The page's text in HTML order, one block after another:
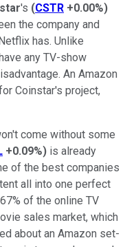
's (CSTR +0.00%)
the company and
has. Unlike
any TV-show
An Amazon
Coinstar's project,
come without some
+0.09%) is already
of the best companies
all into one perfect
of the online TV
sales market, which
about an Amazon set-